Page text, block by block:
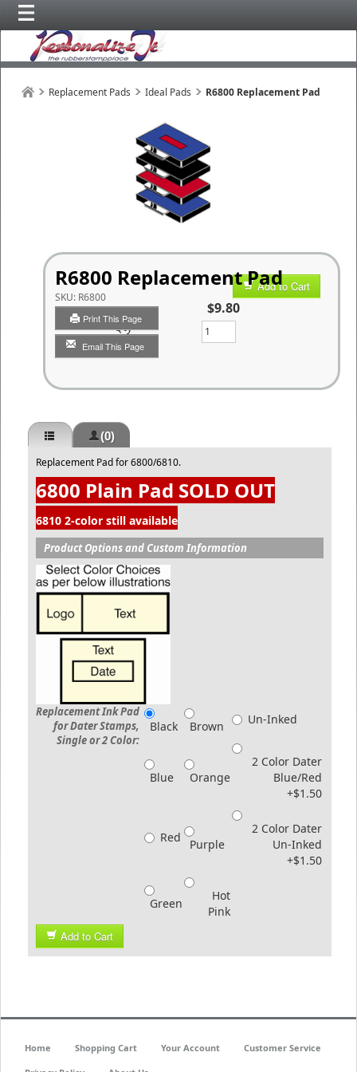
Replacement Pads Ideal Pads R6800 Replacement Pad
R6800 Replacement Pad
SKU: R6800
Print This Page
Email This Page
Add to Cart
$9.80
Qty
(0)
Replacement Pad for 6800/6810.
6800 Plain Pad SOLD OUT
6810 2-color still available
Product Options and Custom Information
Replacement Ink Pad
for Dater Stamps,
Single or 2 Color:
Black Brown Un-Inked
Blue Orange
2 Color Dater
Blue/Red
+$1.50
Red Purple
2 Color Dater
Un-Inked
+$1.50
Green
Hot
Pink
Add to Cart
Home Shopping Cart Your Account Customer Service